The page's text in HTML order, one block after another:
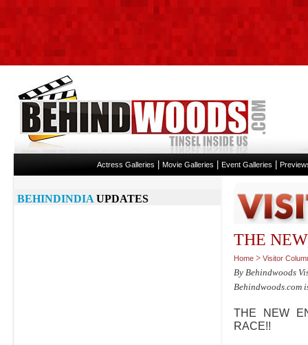
Actress Galleries Movie Galleries Event Galleries
THE
Home > Visitor
By Behindwoods
Behindwoods.com
THE NEW
RACE!!
BEHINDINDIA UPDATES